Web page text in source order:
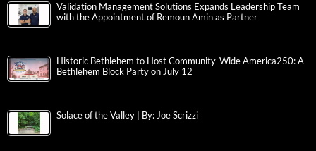
Validation Management Solutions Expands Leadership Team
with the Appointment of Remoun Amin as Partner
Historic Bethlehem to Host Community-Wide America250: A
Bethlehem Block Party on July 12
Solace of the Valley | By: Joe Scrizzi